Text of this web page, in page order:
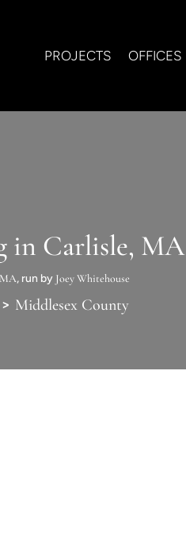
PROJECTS OFFICES
in Carlisle, MA
, run by Joey Whitehouse
> Middlesex County